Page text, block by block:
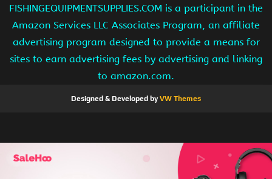
FISHINGEQUIPMENTSUPPLIES.COM is a participant in the
Amazon Services LLC Associates Program, an affiliate
advertising program designed to provide a means for
sites to earn advertising fees by advertising and linking
to amazon.com.
Designed & Developed byVW Themes